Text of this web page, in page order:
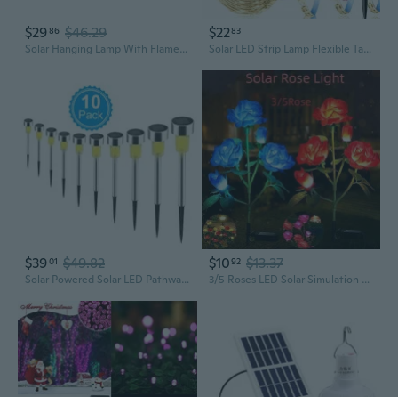
$2986 $46.29
Solar Hanging Lamp With Flame Effect Creative LED Solar Courtyard Lamp
$2283
Solar LED Strip Lamp Flexible Tape Lamp Outdoor Garden Decorative Lamp 8 Modes
$3901 $49.82
Solar Powered Solar LED Pathway Lights Outdoor Waterproof IP65 LED Lamps for Garden Backyard Lawns Landscape Decorations
$1092 $13.37
3/5 Roses LED Solar Simulation Rose Flower Solar LED Light Garden Yard Lawn Night Lamp Landscape Garden Home Decoration Flowers